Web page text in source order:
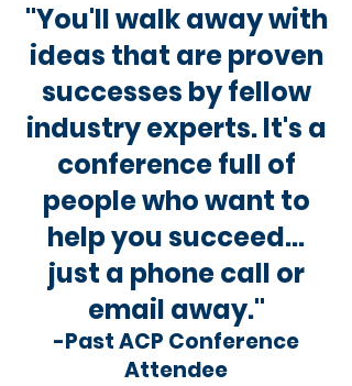
"You'll walk away with
ideas that are proven
successes by fellow
industry experts. It's a
conference full of
people who want to
help you succeed...
just a phone call or
email away."
-Past ACP Conference
Attendee